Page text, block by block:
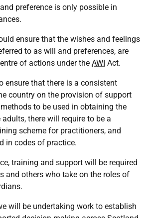
preference is only possible in
ensure that the wishes and feelings
to as will and preferences, are
of actions under the AWI Act.
ensure that there is a consistent
country on the provision of support
to be used in obtaining the
there will require to be a
scheme for practitioners, and
in codes of practice.
training and support will be required
and others who take on the roles of
will be undertaking work to establish